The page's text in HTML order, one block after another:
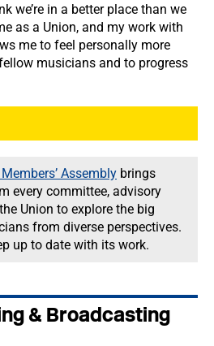
we’re in a better place than we
as a Union, and my work with
me to feel personally more
musicians and to progress
Assembly brings
every committee, advisory
Union to explore the big
from diverse perspectives.
up to date with its work.
& Broadcasting